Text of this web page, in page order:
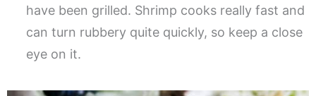
have been grilled. Shrimp cooks really fast and
can turn rubbery quite quickly, so keep a close
eye on it.